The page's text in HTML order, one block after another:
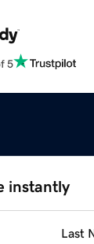
5
instantly
Last